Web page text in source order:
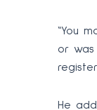
“You
or
He